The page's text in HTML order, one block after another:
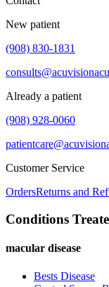
New patient
(908) 830-1831
Already a patient
(908) 928-0060
Customer Service
OrdersReturns and
Conditions
macular disease
Bests Disease